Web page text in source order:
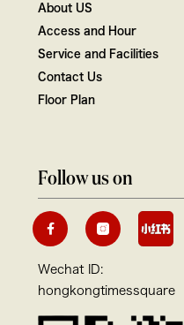
About US
Access and Hour
Service and Facilities
Contact Us
Floor Plan
Follow us on
Wechat ID:
hongkongtimessquare